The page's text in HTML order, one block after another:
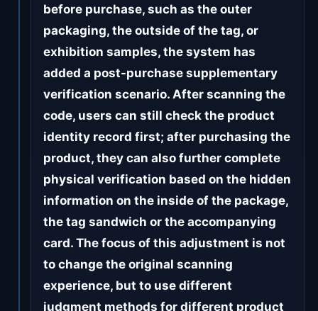
before purchase, such as the outer
packaging, the outside of the tag, or
exhibition samples, the system has
added a post-purchase supplementary
verification scenario. After scanning the
code, users can still check the product
identity record first; after purchasing the
product, they can also further complete
physical verification based on the hidden
information on the inside of the package,
the tag sandwich or the accompanying
card. The focus of this adjustment is not
to change the original scanning
experience, but to use different
judgment methods for different product